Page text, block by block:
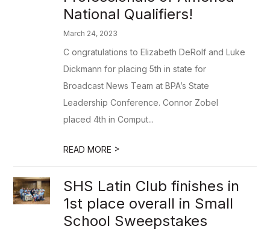
National Qualifiers!
March 24, 2023
C ongratulations to Elizabeth DeRolf and Luke
Dickmann for placing 5th in state for
Broadcast News Team at BPA’s State
Leadership Conference. Connor Zobel
placed 4th in Comput...
READ MORE >
SHS Latin Club finishes in
1st place overall in Small
School Sweepstakes